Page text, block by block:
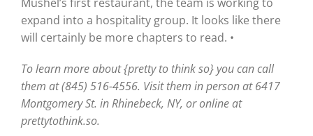
expand into a hospitality group. It looks like there
will certainly be more chapters to read. •
To learn more about {pretty to think so} you can call
them at (845) 516-4556. Visit them in person at 6417
Montgomery St. in Rhinebeck, NY, or online at
prettytothink.so.